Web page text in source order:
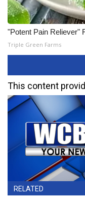
"Potent Pain Reliever"
Triple Green Farms
This content
RELATED